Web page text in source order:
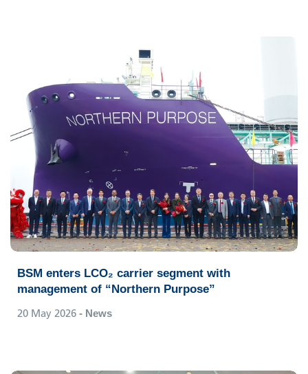
BSM enters LCO₂ carrier segment with
management of “Northern Purpose”
20 May 2026 - News